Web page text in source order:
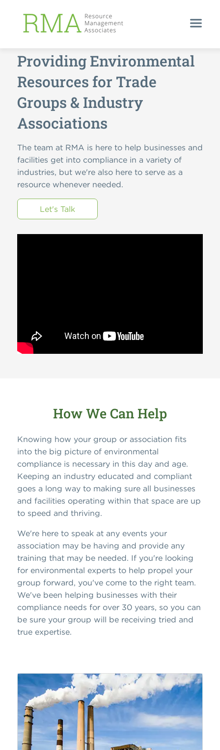
Providing Environmental
Resources for Trade
Groups & Industry
Associations
The team at RMA is here to help businesses and
facilities get into compliance in a variety of
industries, but we're also here to serve as a
resource whenever needed.
Let's Talk
How We Can Help
Knowing how your group or association fits
into the big picture of environmental
compliance is necessary in this day and age.
Keeping an industry educated and compliant
goes a long way to making sure all businesses
and facilities operating within that space are up
to speed and thriving.
We're here to speak at any events your
association may be having and provide any
training that may be needed. If you're looking
for environmental experts to help propel your
group forward, you've come to the right team.
We've been helping businesses with their
compliance needs for over 30 years, so you can
be sure your group will be receiving tried and
true expertise.